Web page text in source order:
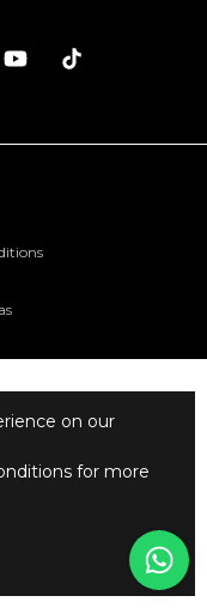
on our
for more